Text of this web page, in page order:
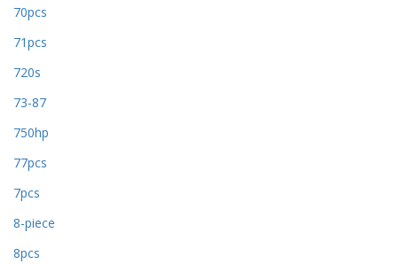
70pcs
71pcs
720s
73-87
750hp
77pcs
7pcs
8-piece
8pcs